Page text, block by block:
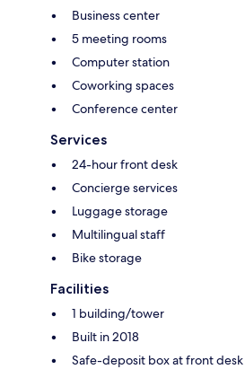
Business center
5 meeting rooms
Computer station
Coworking spaces
Conference center
Services
24-hour front desk
Concierge services
Luggage storage
Multilingual staff
Bike storage
Facilities
1 building/tower
Built in 2018
Safe-deposit box at front desk